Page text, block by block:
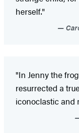
herself."
"In Jenny the
resurrected a
iconoclastic and